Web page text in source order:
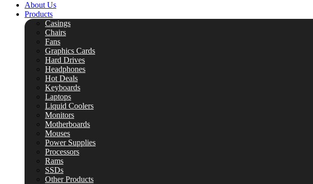
About Us
Products
Casings
Chairs
Fans
Graphics Cards
Hard Drives
Headphones
Hot Deals
Keyboards
Laptops
Liquid Coolers
Monitors
Motherboards
Mouses
Power Supplies
Processors
Rams
SSDs
Other Products